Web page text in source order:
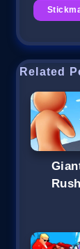
Related
Rush